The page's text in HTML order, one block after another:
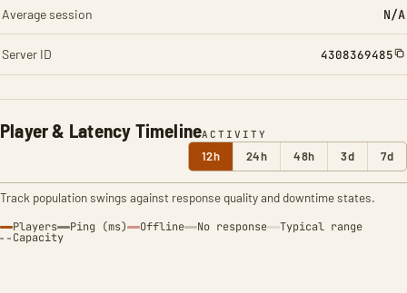
Player & Latency TimelineACTIVITY
12h 24h 48h 3d 7d
Track population swings against response quality and downtime states.
Players Ping (ms) Offline No response Typical range
Capacity
Average session N/A
Server ID 4308369485